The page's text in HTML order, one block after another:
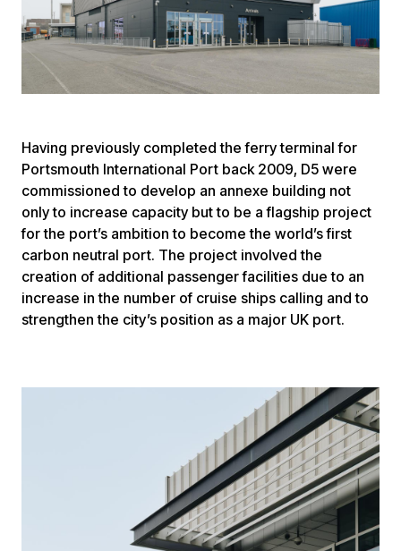
Having previously completed the ferry terminal for
Portsmouth International Port back 2009, D5 were
commissioned to develop an annexe building not
only to increase capacity but to be a flagship project
for the port’s ambition to become the world’s first
carbon neutral port. The project involved the
creation of additional passenger facilities due to an
increase in the number of cruise ships calling and to
strengthen the city’s position as a major UK port.